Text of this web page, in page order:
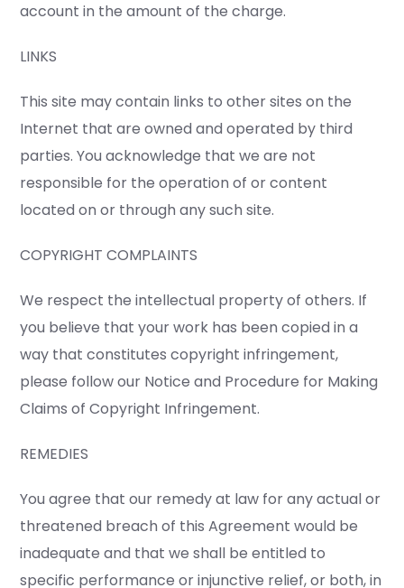
account in the amount of the charge.
LINKS
This site may contain links to other sites on the
Internet that are owned and operated by third
parties. You acknowledge that we are not
responsible for the operation of or content
located on or through any such site.
COPYRIGHT COMPLAINTS
We respect the intellectual property of others. If
you believe that your work has been copied in a
way that constitutes copyright infringement,
please follow our Notice and Procedure for Making
Claims of Copyright Infringement.
REMEDIES
You agree that our remedy at law for any actual or
threatened breach of this Agreement would be
inadequate and that we shall be entitled to
specific performance or injunctive relief, or both, in